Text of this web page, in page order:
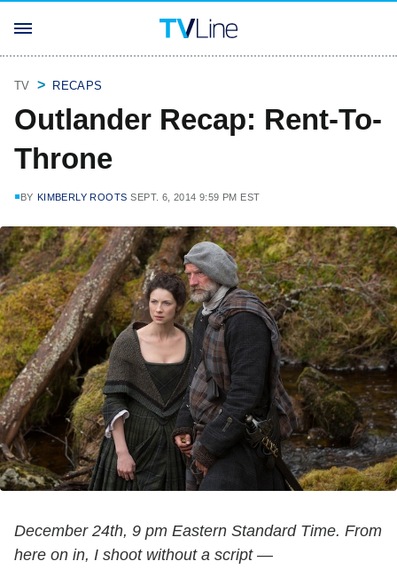
TV RECAPS
Outlander Recap: Rent-To-
Throne
BY KIMBERLY ROOTS SEPT. 6, 2014 9:59 PM EST
December 24th, 9 pm Eastern Standard Time. From
here on in, I shoot without a script —